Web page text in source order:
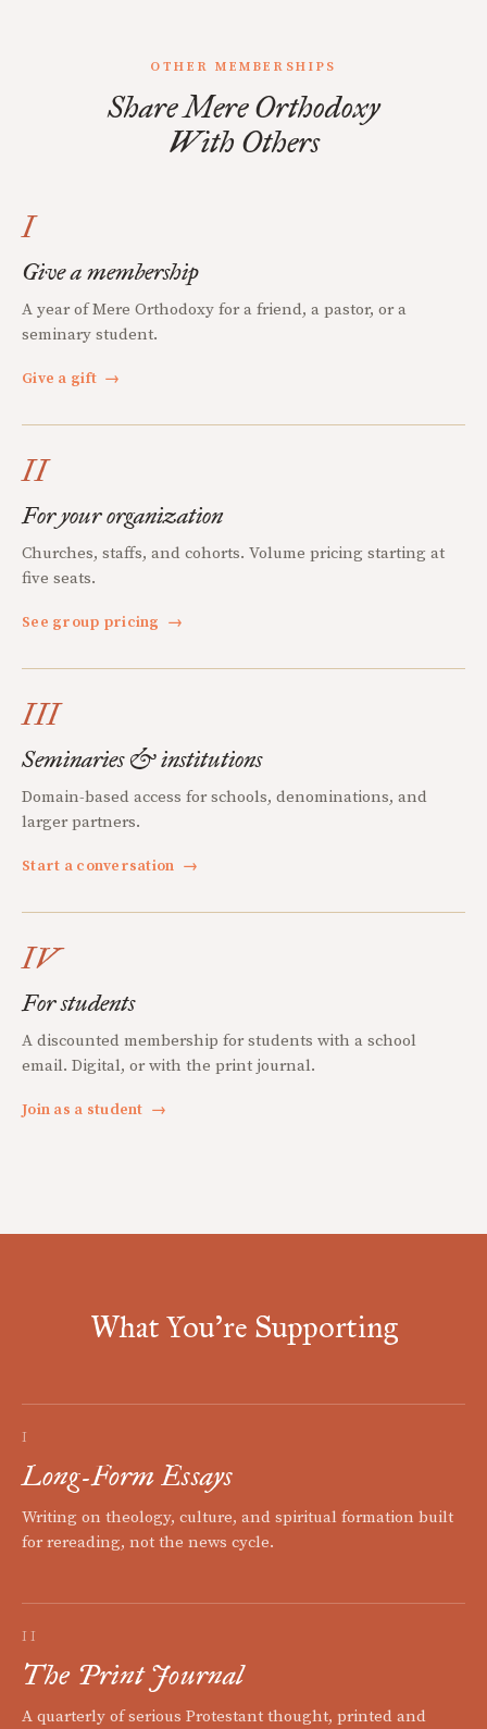
OTHER MEMBERSHIPS
Share Mere Orthodoxy
With Others
I
Give a membership
A year of Mere Orthodoxy for a friend, a pastor, or a
seminary student.
Give a gift →
II
For your organization
Churches, staffs, and cohorts. Volume pricing starting at
five seats.
See group pricing →
III
Seminaries & institutions
Domain-based access for schools, denominations, and
larger partners.
Start a conversation →
IV
For students
A discounted membership for students with a school
email. Digital, or with the print journal.
Join as a student →
What You're Supporting
I
Long-Form Essays
Writing on theology, culture, and spiritual formation built
for rereading, not the news cycle.
II
The Print Journal
A quarterly of serious Protestant thought, printed and